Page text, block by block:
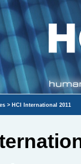
> HCI International 2011